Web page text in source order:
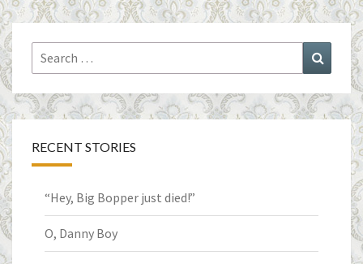
Search
for:
Search
RECENT STORIES
“Hey, Big Bopper just died!”
O, Danny Boy